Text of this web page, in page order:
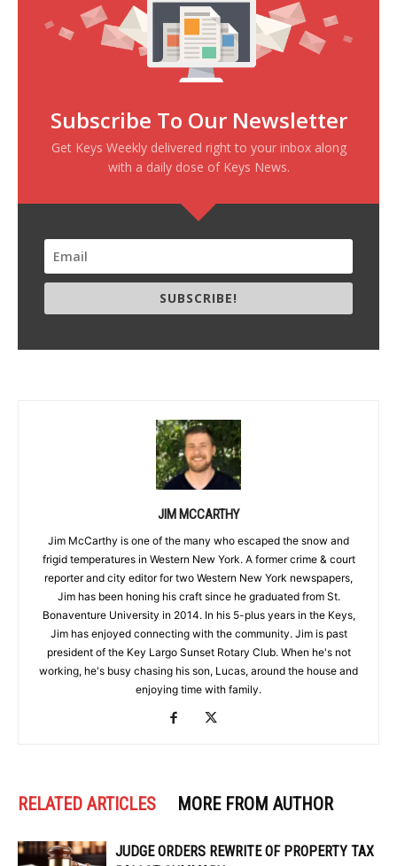
Subscribe To Our Newsletter
Get Keys Weekly delivered right to your inbox along
with a daily dose of Keys News.
SUBSCRIBE!
JIM MCCARTHY
Jim McCarthy is one of the many who escaped the snow and
frigid temperatures in Western New York. A former crime & court
reporter and city editor for two Western New York newspapers,
Jim has been honing his craft since he graduated from St.
Bonaventure University in 2014. In his 5-plus years in the Keys,
Jim has enjoyed connecting with the community. Jim is past
president of the Key Largo Sunset Rotary Club. When he's not
working, he's busy chasing his son, Lucas, around the house and
enjoying time with family.
RELATED ARTICLES MORE FROM AUTHOR
JUDGE ORDERS REWRITE OF PROPERTY TAX